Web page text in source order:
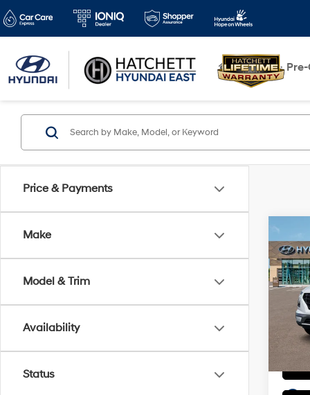
New
Price & Payments
Make
Model & Trim
Availability
Status
2026
w/
VIN:
In